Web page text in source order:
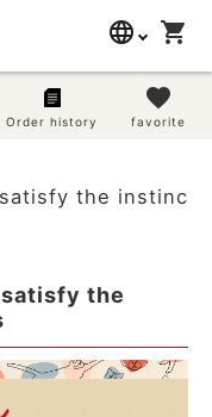
language shopping_cart
Order history
favorite
favorite
search
the instinc
the